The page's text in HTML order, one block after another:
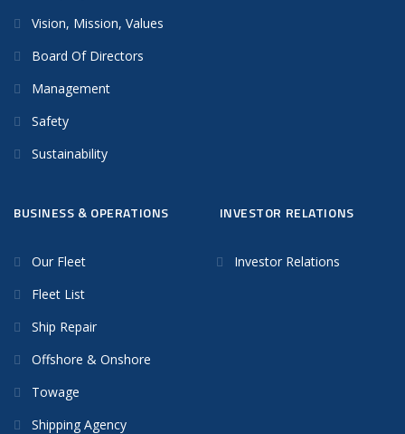
Vision, Mission, Values
Board Of Directors
Management
Safety
Sustainability
BUSINESS & OPERATIONS
Our Fleet
Fleet List
Ship Repair
Offshore & Onshore
Towage
Shipping Agency
INVESTOR RELATIONS
Investor Relations